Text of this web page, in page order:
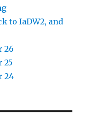
to IaDW2, and
26
25
24